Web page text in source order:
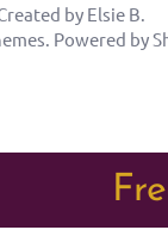
by Elsie B.
. Powered by